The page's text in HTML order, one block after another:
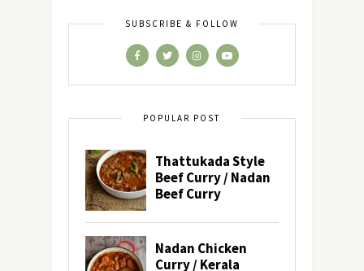
SUBSCRIBE & FOLLOW
POPULAR POST